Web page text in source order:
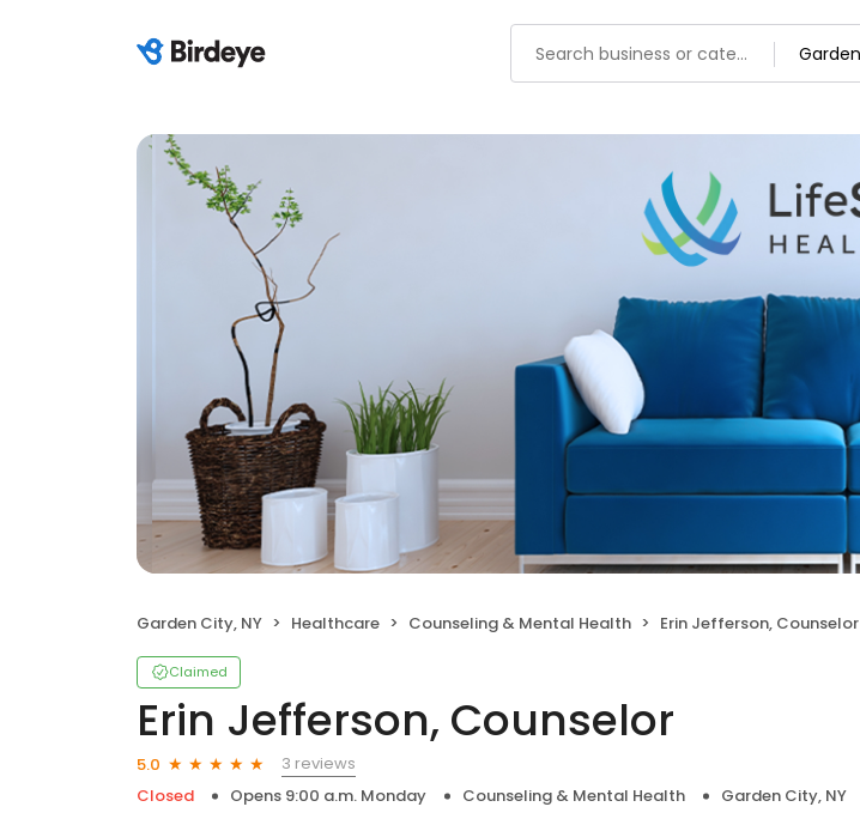
Garden City, NY Healthcare Counseling & Mental Health Erin Jefferson, Counselor
Claimed
Erin Jefferson, Counselor
5.0
3 reviews
Closed
Opens 9:00 a.m. Monday Counseling & Mental Health Garden City, NY